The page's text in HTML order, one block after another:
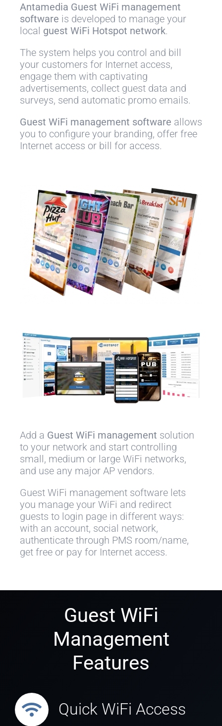
Antamedia Guest WiFi management
software is developed to manage your
local guest WiFi Hotspot network.
The system helps you control and bill
your customers for Internet access,
engage them with captivating
advertisements, collect guest data and
surveys, send automatic promo emails.
Guest WiFi management software allows
you to configure your branding, offer free
Internet access or bill for access.
Add a Guest WiFi management solution
to your network and start controlling
small, medium or large WiFi networks,
and use any major AP vendors.
Guest WiFi management software lets
you manage your WiFi and redirect
guests to login page in different ways:
with an account, social network,
authenticate through PMS room/name,
get free or pay for Internet access.
Guest WiFi
Management
Features
Quick WiFi Access